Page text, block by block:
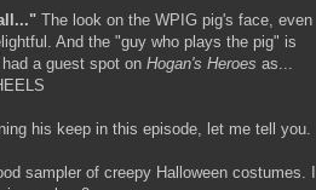
The look on the WPIG pig's face, even
And the "guy who plays the pig" is
had a guest spot on Hogan's Heroes as...
his keep in this episode, let me tell you.
sampler of creepy Halloween costumes. I